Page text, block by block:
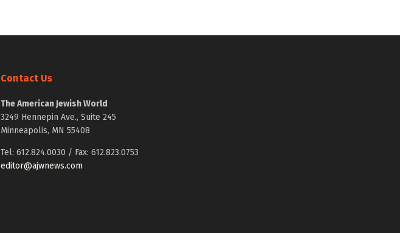
Contact Us
The American Jewish World
3249 Hennepin Ave., Suite 245
Minneapolis, MN 55408
Tel: 612.824.0030 / Fax: 612.823.0753
editor@ajwnews.com